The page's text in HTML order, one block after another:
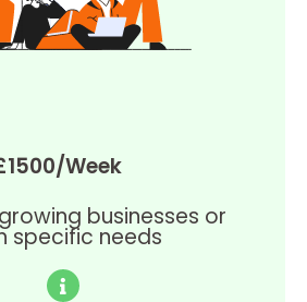
Week
businesses or
specific needs